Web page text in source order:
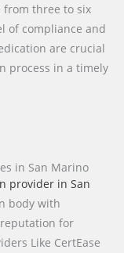
from three to six
of compliance and
are crucial
process in a timely
in San Marino
provider in San
body with
for
Like CertEase